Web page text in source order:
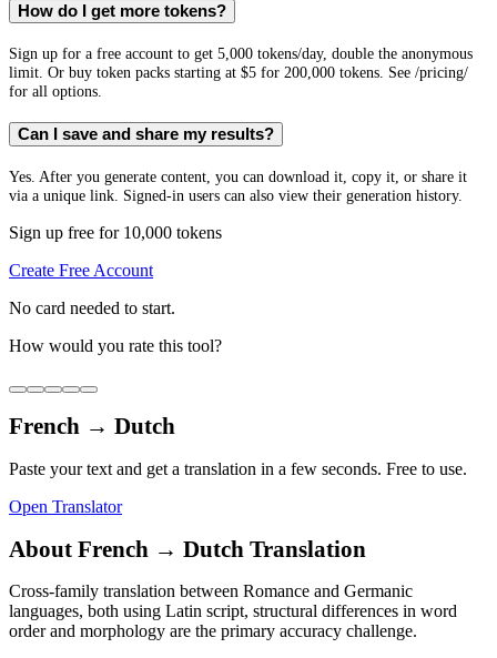
How do I get more tokens?
Sign up for a free account to get 5,000 tokens/day, double the anonymous
limit. Or buy token packs starting at $5 for 200,000 tokens. See /pricing/
for all options.
Can I save and share my results?
Yes. After you generate content, you can download it, copy it, or share it
via a unique link. Signed-in users can also view their generation history.
Sign up free for 10,000 tokens
Create Free Account
No card needed to start.
How would you rate this tool?
French → Dutch
Paste your text and get a translation in a few seconds. Free to use.
Open Translator
About French → Dutch Translation
Cross-family translation between Romance and Germanic
languages, both using Latin script, structural differences in word
order and morphology are the primary accuracy challenge.